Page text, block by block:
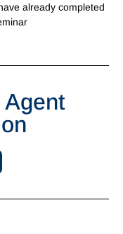
already completed